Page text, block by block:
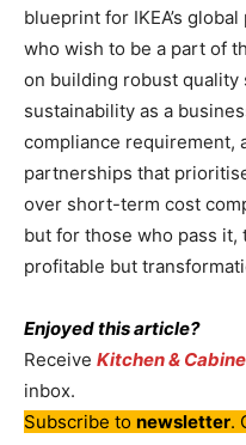
blueprint for IKEA’s
who wish to be a part of
on building robust quality
sustainability as a
compliance requirement,
partnerships that
over short-term cost
but for those who pass
profitable but
Enjoyed this article?
Receive Kitchen &
inbox.
Subscribe to newsletter.